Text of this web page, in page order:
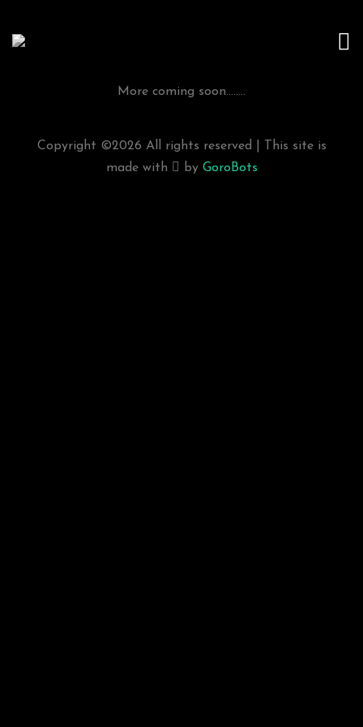
More coming soon........
Copyright ©2026 All rights reserved | This site is
made with
by GoroBots